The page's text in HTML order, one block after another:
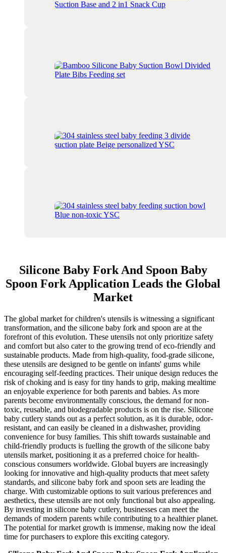
Silicone Baby Fork And Spoon Baby
Spoon Fork Application Leads the Global
Market
The global market for children's utensils is witnessing a significant
transformation, and the silicone baby fork and spoon are at the
forefront of this evolution. These utensils not only prioritize safety
and comfort but also cater to the growing trend of eco-friendly and
sustainable products. Made from high-quality, food-grade silicone,
these utensils are designed to be gentle on infants' gums while
encouraging self-feeding practices. Their unique design reduces the
risk of choking and is easy for tiny hands to grip, making mealtime
an enjoyable experience for both parents and babies. As more
parents become environmentally conscious, the demand for non-
toxic, reusable, and biodegradable products is on the rise. Silicone
baby cutlery stands out as a perfect solution, as it is durable, odor-
resistant, and can easily be cleaned in a dishwasher, providing
convenience for busy families. This shift towards sustainable and
child-friendly products is fuelling the growth of the silicone baby
utensils market, positioning it as a preferred choice for health-
conscious consumers worldwide. Global buyers are increasingly
looking for innovative and high-quality products that meet safety
standards, and silicone baby fork and spoon sets are leading the
charge. With customizable options to suit various preferences and
aesthetics, these utensils are not only functional but also appealing.
By investing in silicone baby cutlery, businesses can meet the
demands of modern parents while contributing to a healthier planet.
The potential for market growth is immense, making now the ideal
time for purchasers to explore this exciting category.